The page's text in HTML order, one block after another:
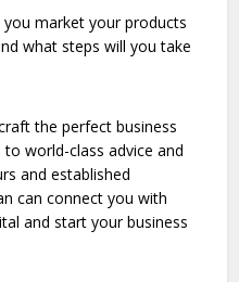
you market your products
what steps will you take
the perfect business
world-class advice and
and established
can connect you with
and start your business